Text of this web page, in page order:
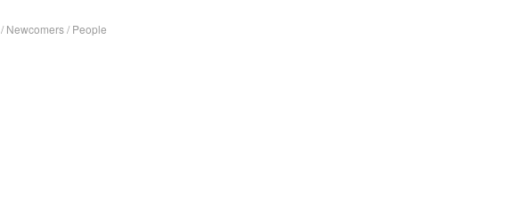
/ Newcomers/ People